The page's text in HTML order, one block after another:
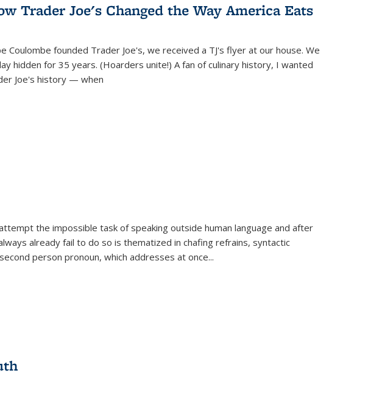
Trader Joe's Changed the Way America Eats
Coulombe founded Trader Joe's, we received a TJ's flyer at our house. We
hidden for 35 years. (Hoarders unite!) A fan of culinary history, I wanted
Joe's history — when
the impossible task of speaking outside human language and after
already fail to do so is thematized in chafing refrains, syntactic
person pronoun, which addresses at once...